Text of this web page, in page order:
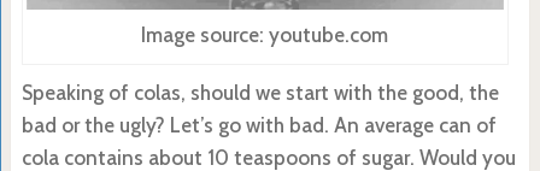
Image source: youtube.com
Speaking of colas, should we start with the good, the
bad or the ugly? Let’s go with bad. An average can of
cola contains about 10 teaspoons of sugar. Would you